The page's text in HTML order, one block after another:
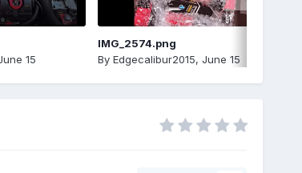
15
IMG_2574.png
By Edgecalibur2015, June 15